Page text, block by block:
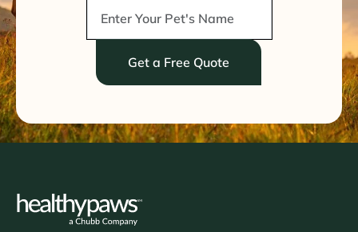
Get a Free Quote